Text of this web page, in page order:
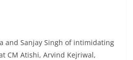
and Sanjay Singh of intimidating
CM Atishi, Arvind Kejriwal,